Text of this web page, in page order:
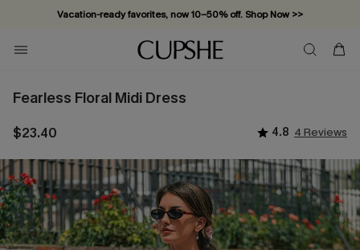
Vacation-ready favorites, now 10–50% off. Shop Now >>
Subscribe & enjoy 15% off — no minimum required!
Fearless Floral Midi Dress
$23.40 4.8 4 Reviews